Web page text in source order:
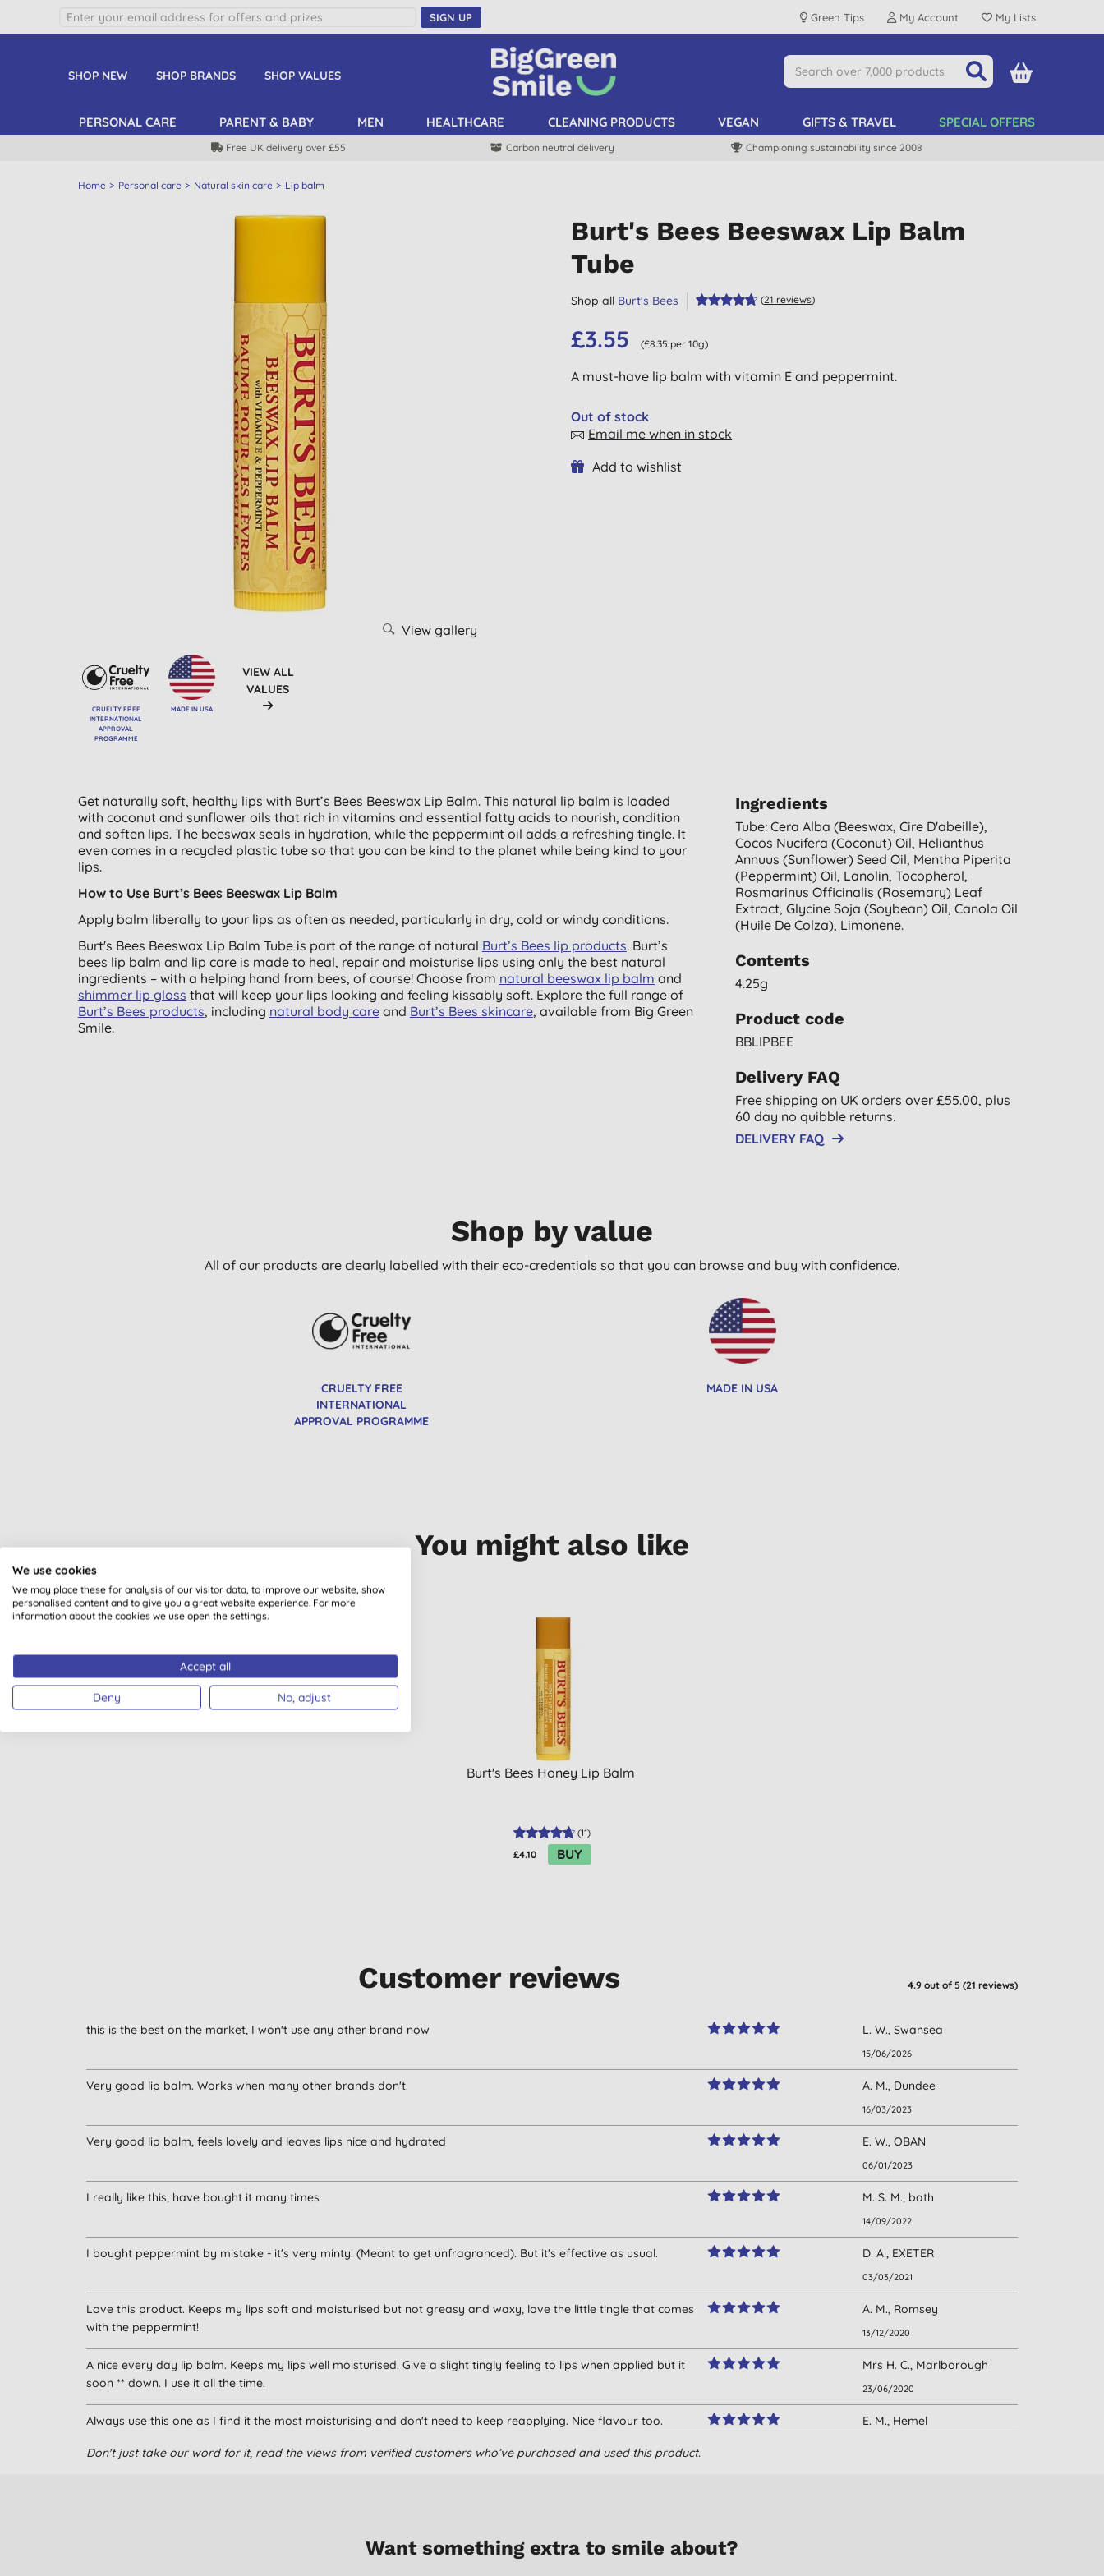
SIGN UP Green Tips My Account My Lists
SHOP NEW SHOP BRANDS SHOP VALUES
PERSONAL CARE PARENT & BABY MEN HEALTHCARE CLEANING PRODUCTS VEGAN GIFTS & TRAVEL SPECIAL OFFERS
Free UK delivery over £55 Carbon neutral delivery Championing sustainability since 2008
Home Personal care Natural skin care Lip balm
View gallery
CRUELTY FREE
INTERNATIONAL
APPROVAL
PROGRAMME
MADE IN USA
VIEW ALL
VALUES
Burt's Bees Beeswax Lip Balm
Tube
Shop all Burt's Bees (21 reviews)
£3.55 (£8.35 per 10g)
A must-have lip balm with vitamin E and peppermint.
Out of stock
Email me when in stock
Add to wishlist
Get naturally soft, healthy lips with Burt’s Bees Beeswax Lip Balm. This natural lip balm is loaded
with coconut and sunflower oils that rich in vitamins and essential fatty acids to nourish, condition
and soften lips. The beeswax seals in hydration, while the peppermint oil adds a refreshing tingle. It
even comes in a recycled plastic tube so that you can be kind to the planet while being kind to your
lips.
How to Use Burt’s Bees Beeswax Lip Balm
Apply balm liberally to your lips as often as needed, particularly in dry, cold or windy conditions.
Burt's Bees Beeswax Lip Balm Tube is part of the ­range of natural Burt’s Bees lip products. Burt’s
bees lip balm and lip care is made to heal, repair and moisturise lips using only the best natural
ingredients – with a helping hand from bees, of course! Choose from natural beeswax lip balm and
shimmer lip gloss that will keep your lips looking and feeling kissably soft. Explore the full range of
Burt’s Bees products, including natural body careand Burt’s Bees skincare, available from Big Green
Smile.
Ingredients
Tube: Cera Alba (beeswax, Cire D'abeille),
Cocos Nucifera (coconut) Oil, Helianthus
Annuus (sunflower) Seed Oil, Mentha Piperita
(peppermint) Oil, Lanolin, Tocopherol,
Rosmarinus Officinalis (rosemary) Leaf
Extract, Glycine Soja (soybean) Oil, Canola Oil
(huile De Colza), Limonene.
Contents
4.25g
Product code
BBLIPBEE
Delivery FAQ
Free shipping on UK orders over £55.00, plus
60 day no quibble returns.
DELIVERY FAQ
Shop by value
All of our products are clearly labelled with their eco-credentials so that you can browse and buy with confidence.
CRUELTY FREE
INTERNATIONAL
APPROVAL PROGRAMME
MADE IN USA
You might also like
Burt's Bees Honey Lip Balm
(11)
£4.10 BUY
Customer reviews 4.9 out of 5 (21 reviews)
this is the best on the market, I won't use any other brand now L. W., Swansea
15/06/2026
Very good lip balm. Works when many other brands don't. A. M., Dundee
16/03/2023
Very good lip balm, feels lovely and leaves lips nice and hydrated E. W., OBAN
06/01/2023
I really like this, have bought it many times M. S. M., bath
14/09/2022
I bought peppermint by mistake - it's very minty! (Meant to get unfragranced). But it's effective as usual. D. A., EXETER
03/03/2021
Love this product. Keeps my lips soft and moisturised but not greasy and waxy, love the little tingle that comes
with the peppermint!
A. M., Romsey
13/12/2020
A nice every day lip balm. Keeps my lips well moisturised. Give a slight tingly feeling to lips when applied but it
soon ** down. I use it all the time.
Mrs H. C., Marlborough
23/06/2020
Always use this one as I find it the most moisturising and don't need to keep reapplying. Nice flavour too.
E. M., Hemel
I continue to buy this after being given a tube and loving it. It gives a slight tingling sensation but provides instant
Don't just take our word for it, read the views from verified customers who’ve purchased and used this product.
Want something extra to smile about?
We use cookies
We may place these for analysis of our visitor data, to improve our website, show
personalised content and to give you a great website experience. For more
information about the cookies we use open the settings.
Accept all
Deny No, adjust